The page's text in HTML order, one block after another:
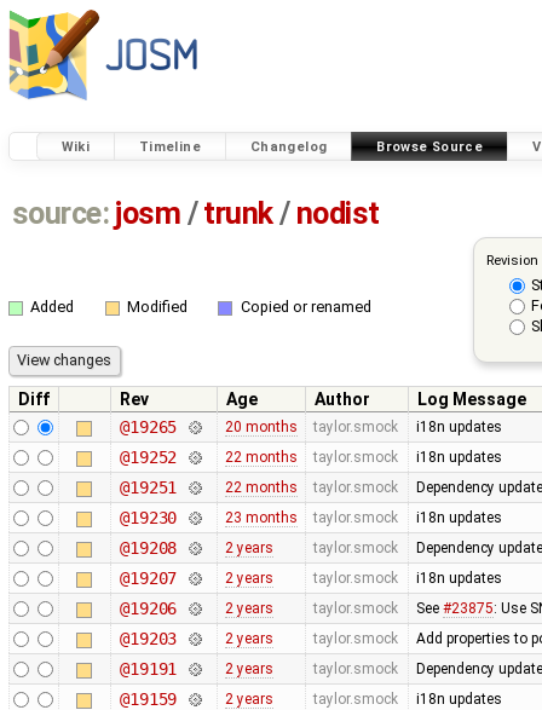
Wiki Timeline Changelog Browse Source
source: josm / trunk/ nodist
Added Modified Copied or renamed
Diff Rev Age Author
Log Message
@19265
20 months taylor.smock i18n updates
@19252 22 months taylor.smock i18n updates
@19251 22 months taylor.smock Dependency
@19230 23 months taylor.smock i18n updates
@19208 2 years taylor.smock Dependency
@19207 2 years taylor.smock i18n updates
@19206 2 years taylor.smock See #23875: Use
@19203 2 years taylor.smock Add properties to
@19191 2 years taylor.smock Dependency
@19159 2 years taylor.smock i18n updates